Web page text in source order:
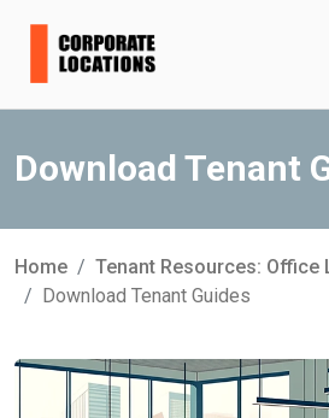
Download Tenant
Home
Tenant Resources: Office
Download Tenant Guides